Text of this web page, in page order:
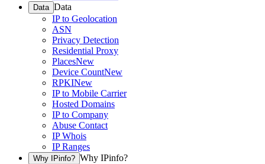
Data Data
IP to Geolocation
ASN
Privacy Detection
Residential Proxy
PlacesNew
Device CountNew
RPKINew
IP to Mobile Carrier
Hosted Domains
IP to Company
Abuse Contact
IP Whois
IP Ranges
Why IPinfo? Why IPinfo?